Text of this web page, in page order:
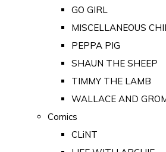
GO GIRL
MISCELLANEOUS
PEPPA PIG
SHAUN THE SHEEP
TIMMY THE LAMB
WALLACE AND
Comics
CLiNT